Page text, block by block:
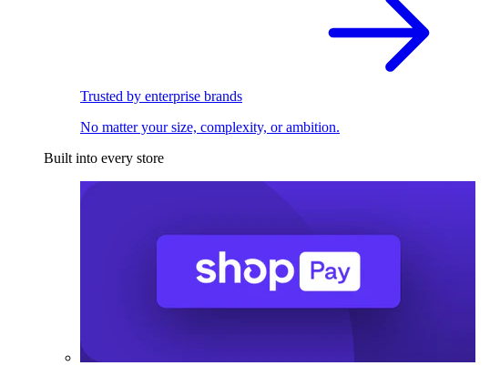
Trusted by enterprise brands
No matter your size, complexity, or ambition.
Built into every store